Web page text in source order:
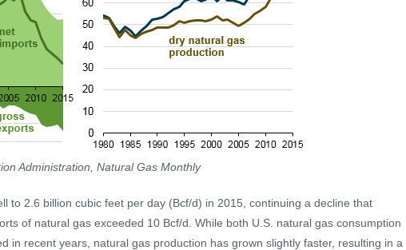
Administration, Natural Gas Monthly
to 2.6 billion cubic feet per day (Bcf/d) in 2015, continuing a decline that
of natural gas exceeded 10 Bcf/d. While both U.S. natural gas consumption
in recent years, natural gas production has grown slightly faster, resulting in a